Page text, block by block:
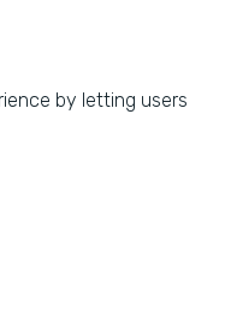
by letting users